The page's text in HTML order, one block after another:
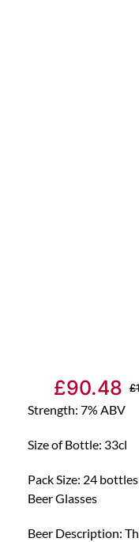
£
£90.48
Strength: 7% ABV
Size of Bottle: 33cl
Pack Size: 24
Beer Glasses
Beer Description: